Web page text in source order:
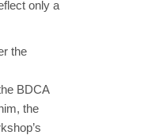
only a
the
BDCA
the